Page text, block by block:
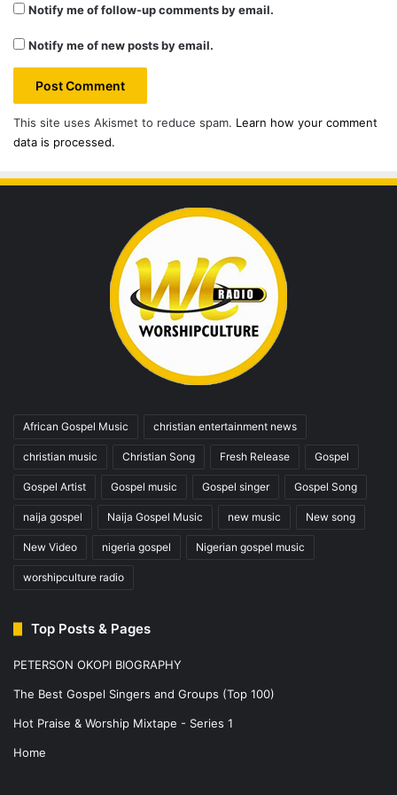
Notify me of follow-up comments by email.
Notify me of new posts by email.
This site uses Akismet to reduce spam. Learn how your comment
data is processed.
African Gospel Music christian entertainment news
christian music Christian Song Fresh Release Gospel
Gospel Artist Gospel music Gospel singer Gospel Song
naija gospel Naija Gospel Music new music New song
New Video nigeria gospel Nigerian gospel music
worshipculture radio
Top Posts & Pages
PETERSON OKOPI BIOGRAPHY
The Best Gospel Singers and Groups (Top 100)
Hot Praise & Worship Mixtape - Series 1
Home